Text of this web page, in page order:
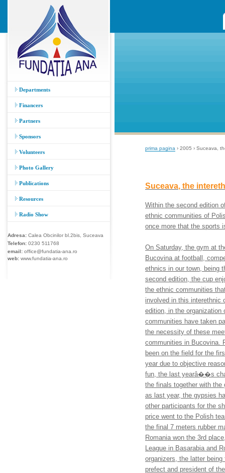
Departments
Financers
Partners
Sponsors
Volunteers
Photo Gallery
Publications
Resources
Radio Show
Adresa: Calea Obcinilor bl.2bis, Suceava
Telefon: 0230 511768
email: office@fundatia-ana.ro
web: www.fundatia-ana.ro
prima pagina › 2005 › Suceava,
Suceava, the
Within the second edition
ethnic communities of
once more that the sports
On Saturday, the gym at
Bucovina at football,
ethnics in our town, being
second edition, the cup
the ethnic communities
involved in this interethnic
edition, in the
communities have taken
the necessity of these
communities in Bucovina.
been on the field for the
year due to objective
fun, the last yearâ��s
the finals together with
as last year, the gypsies
other participants for the
price went to the Polish
the final 7 meters rubber
Romania won the 3rd
League in Basarabia and
organizers, the latter
prefect and president of